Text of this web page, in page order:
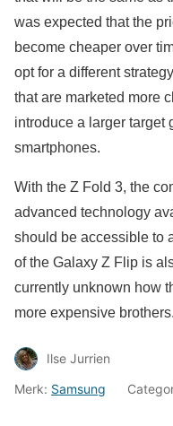
was expected that the
become cheaper over
opt for a different
that are marketed more
introduce a larger target
smartphones.
With the Z Fold 3, the
advanced technology
should be accessible to
of the Galaxy Z Flip is
currently unknown how
more expensive brothers.
Ilse Jurrien
Merk: Samsung